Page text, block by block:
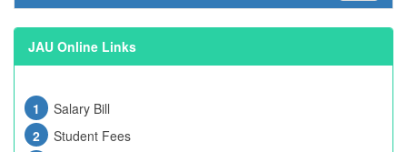
JAU Online Links
Salary Bill
Student Fees